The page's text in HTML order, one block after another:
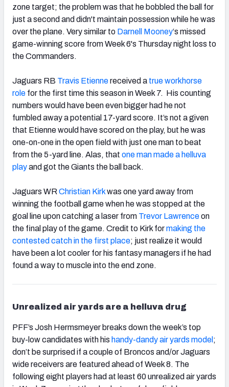
zone target; the problem was that he bobbled the ball for
just a second and didn't maintain possession while he was
over the plane. Very similar to Darnell Mooney‘s missed
game-winning score from Week 6's Thursday night loss to
the Commanders.
Jaguars RB Travis Etiennereceived a true workhorse
role for the first time this season in Week 7. His counting
numbers would have been even bigger had he not
fumbled away a potential 17-yard score. It’s not a given
that Etienne would have scored on the play, but he was
one-on-one in the open field with just one man to beat
from the 5-yard line. Alas, that one man made a helluva
playand got the Giants the ball back.
Jaguars WR Christian Kirkwas one yard away from
winning the football game when he was stopped at the
goal line upon catching a laser from Trevor Lawrenceon
the final play of the game. Credit to Kirk formaking the
contested catch in the first place; just realize it would
have been a lot cooler for his fantasy managers if he had
found a way to muscle into the end zone.
Unrealized air yards are a helluva drug
PFF’s Josh Hermsmeyer breaks down the week’s top
buy-low candidates with his handy-dandy air yards model ;
don’t be surprised if a couple of Broncos and/or Jaguars
wide receivers are featured ahead of Week 8. The
following eight players had at least 60 unrealized air yards